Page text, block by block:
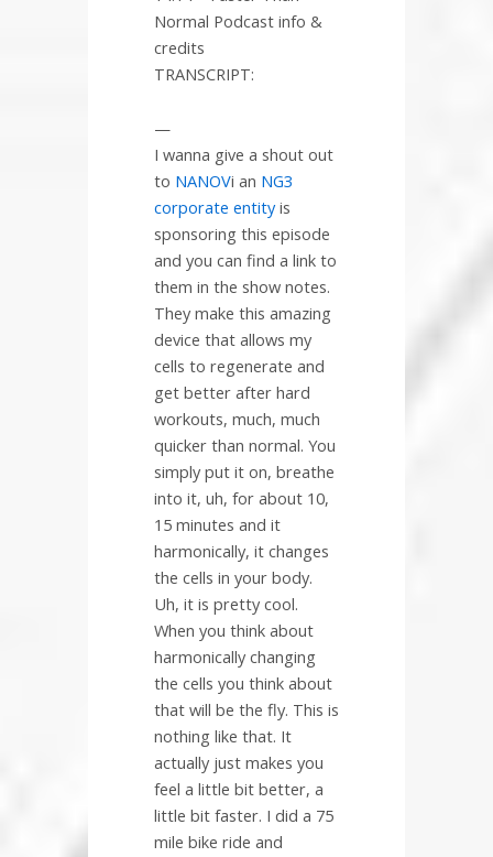
Normal Podcast info &
credits
TRANSCRIPT:
—
I wanna give a shout out
to NANOVi an NG3
corporate entityis
sponsoring this episode
and you can find a link to
them in the show notes.
They make this amazing
device that allows my
cells to regenerate and
get better after hard
workouts, much, much
quicker than normal. You
simply put it on, breathe
into it, uh, for about 10,
15 minutes and it
harmonically, it changes
the cells in your body.
Uh, it is pretty cool.
When you think about
harmonically changing
the cells you think about
that will be the fly. This is
nothing like that. It
actually just makes you
feel a little bit better, a
little bit faster. I did a 75
mile bike ride and